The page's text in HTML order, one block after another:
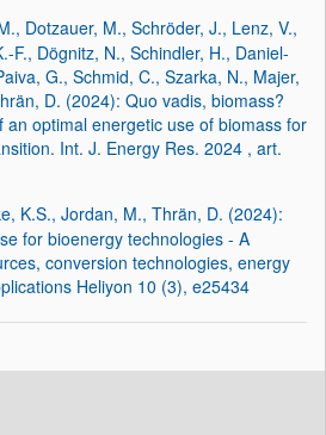
Dotzauer, M., Schröder, J., Lenz, V.,
F., Dögnitz, N., Schindler, H., Daniel-
G., Schmid, C., Szarka, N., Majer,
D. (2024): Quo vadis, biomass?
an optimal energetic use of biomass for
Int. J. Energy Res. 2024 , art.
K.S., Jordan, M., Thrän, D. (2024):
for bioenergy technologies - A
conversion technologies, energy
Heliyon 10 (3), e25434